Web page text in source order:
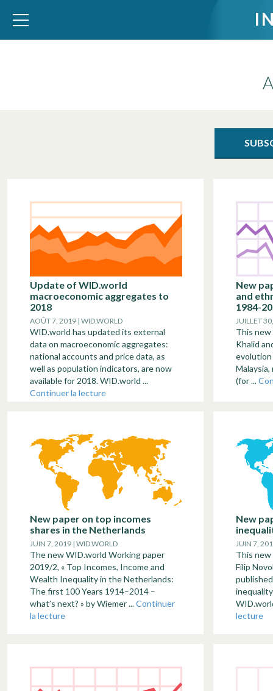
Update of WID.world
macroeconomic aggregates to
2018
AOÛT 7, 2019 | WID.WORLD
WID.world has updated its external
data on macroeconomic aggregates:
national accounts and price data, as
well as population indicators, are now
available for 2018. WID.world ...
Continuer la lecture
New
and
1984-
JUILLET
This new
Khalid
evolution
(for ...
New paper on top incomes
shares in the Netherlands
JUIN 7, 2019 | WID.WORLD
The new WID.world Working paper
2019/2, « Top Incomes, Income and
Wealth Inequality in the Netherlands:
The first 100 Years 1914–2014 –
what’s next? » by Wiemer ...Continuer
la lecture
New
JUIN 7,
This new
Filip
lecture